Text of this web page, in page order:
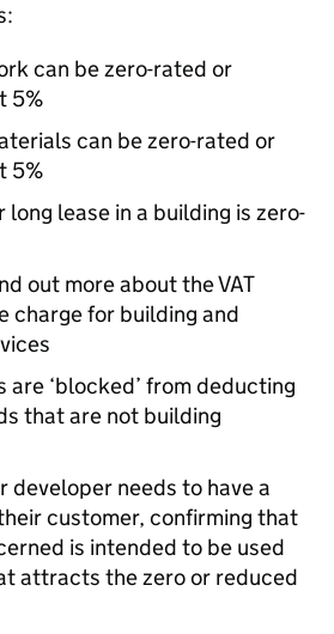
can be zero-rated or
5%
can be zero-rated or
5%
long lease in a building is zero-
out more about the VAT
charge for building and
are ‘blocked’ from deducting
that are not building
developer needs to have a
customer, confirming that
is intended to be used
attracts the zero or reduced